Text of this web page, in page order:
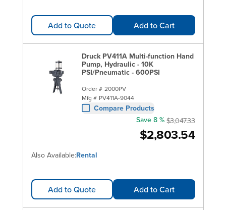
Add to Quote Add to Cart
Druck PV411A Multi-function Hand
Pump, Hydraulic - 10K
PSI/Pneumatic - 600PSI
Order # 2000PV
Mfg # PV411A-9044
Compare Products
$2,803.54
Save 8 % $3,047.33
Also Available:Rental
Add to Quote Add to Cart